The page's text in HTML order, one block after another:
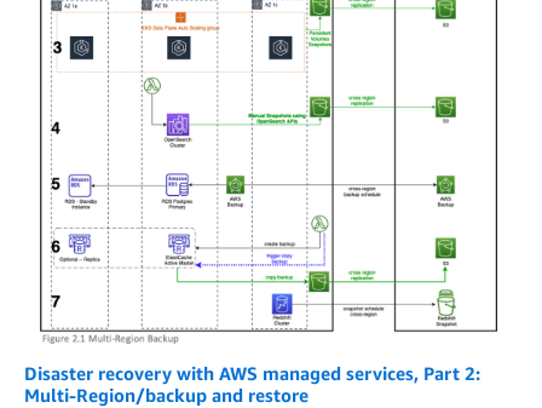
Disaster recovery with AWS managed services, Part 2:
Multi-Region/backup and restore